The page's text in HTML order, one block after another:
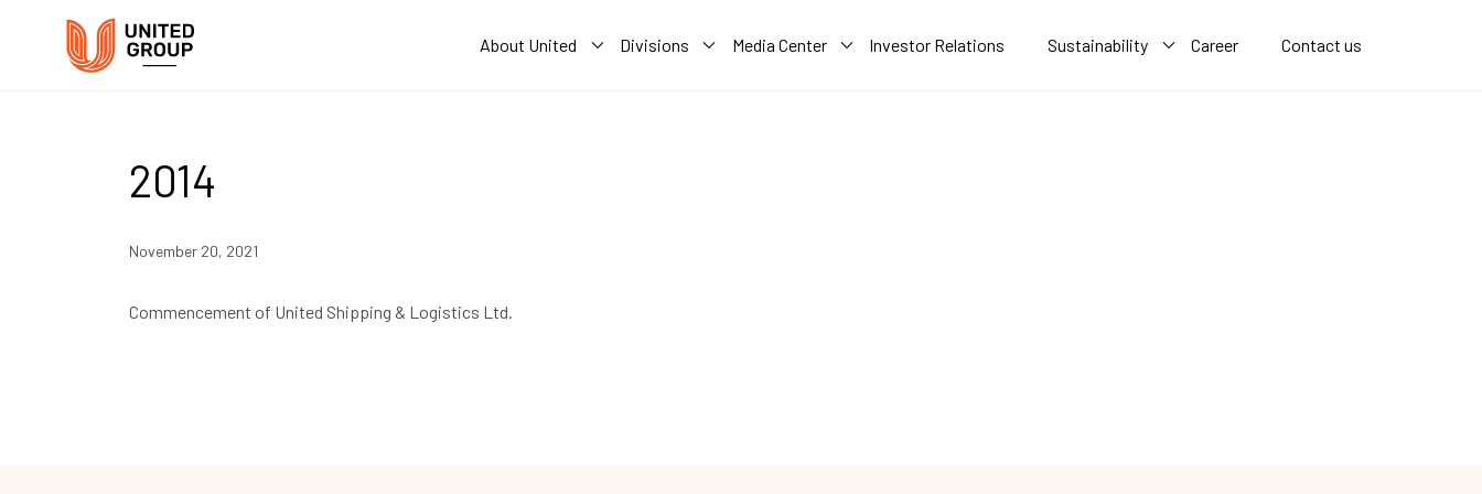
About United Divisions Media Center Investor Relations Sustainability Career Contact us
2014
November 20, 2021
Commencement of United Shipping & Logistics Ltd.